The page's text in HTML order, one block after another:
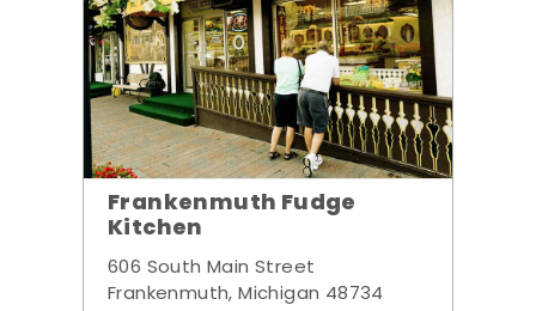
Frankenmuth Fudge
Kitchen
606 South Main Street
Frankenmuth, Michigan 48734